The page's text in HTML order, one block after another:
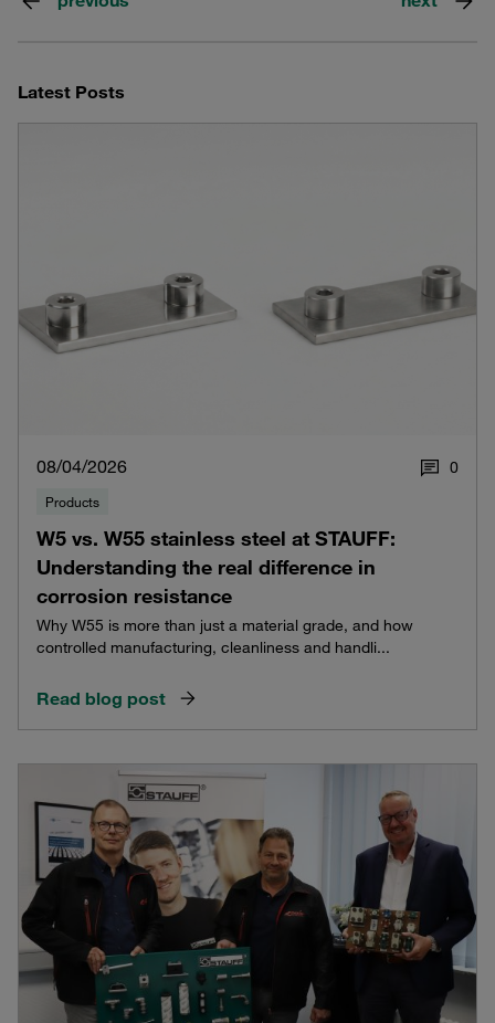
Latest Posts
08/04/2026 0
Products
W5 vs. W55 stainless steel at STAUFF:
Understanding the real difference in
corrosion resistance
Why W55 is more than just a material grade, and how
controlled manufacturing, cleanliness and handli...
Read blog post